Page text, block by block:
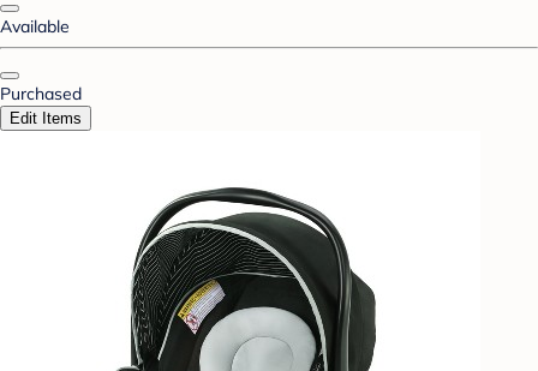
Available
Purchased
Edit Items